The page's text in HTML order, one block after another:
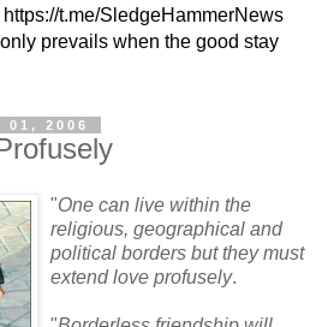
t.me/SledgeHammerNews
prevails when the good stay
01, 2006
"One can live within the
religious, geographical and
political borders but they must
extend love profusely.